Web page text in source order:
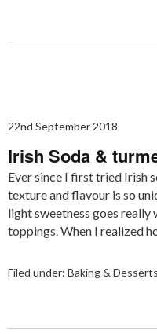
22nd September 2018
Irish Soda &
Ever since I first tried Irish
texture and flavour is so
light sweetness goes really
toppings. When I realized
Filed under: Baking & Desserts